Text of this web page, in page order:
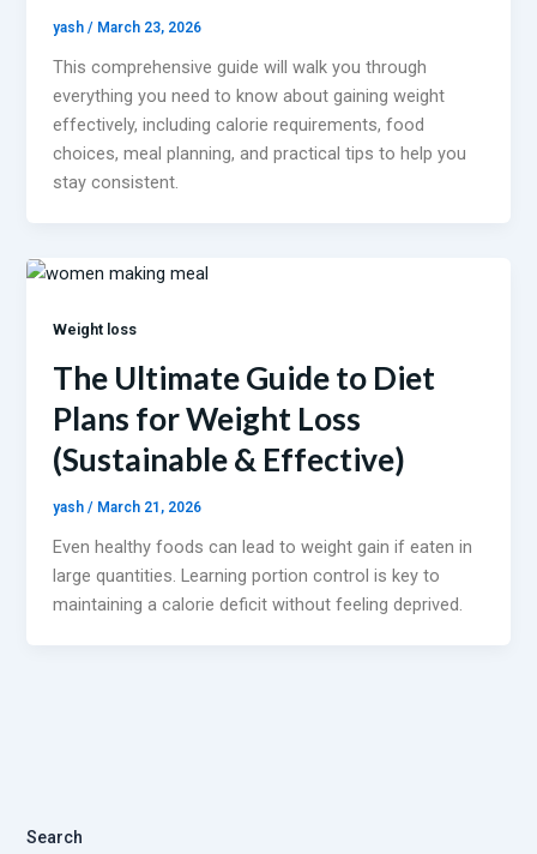
yash/ March 23, 2026
This comprehensive guide will walk you through
everything you need to know about gaining weight
effectively, including calorie requirements, food
choices, meal planning, and practical tips to help you
stay consistent.
Weight loss
The Ultimate Guide to Diet
Plans for Weight Loss
(Sustainable & Effective)
yash/ March 21, 2026
Even healthy foods can lead to weight gain if eaten in
large quantities. Learning portion control is key to
maintaining a calorie deficit without feeling deprived.
Search